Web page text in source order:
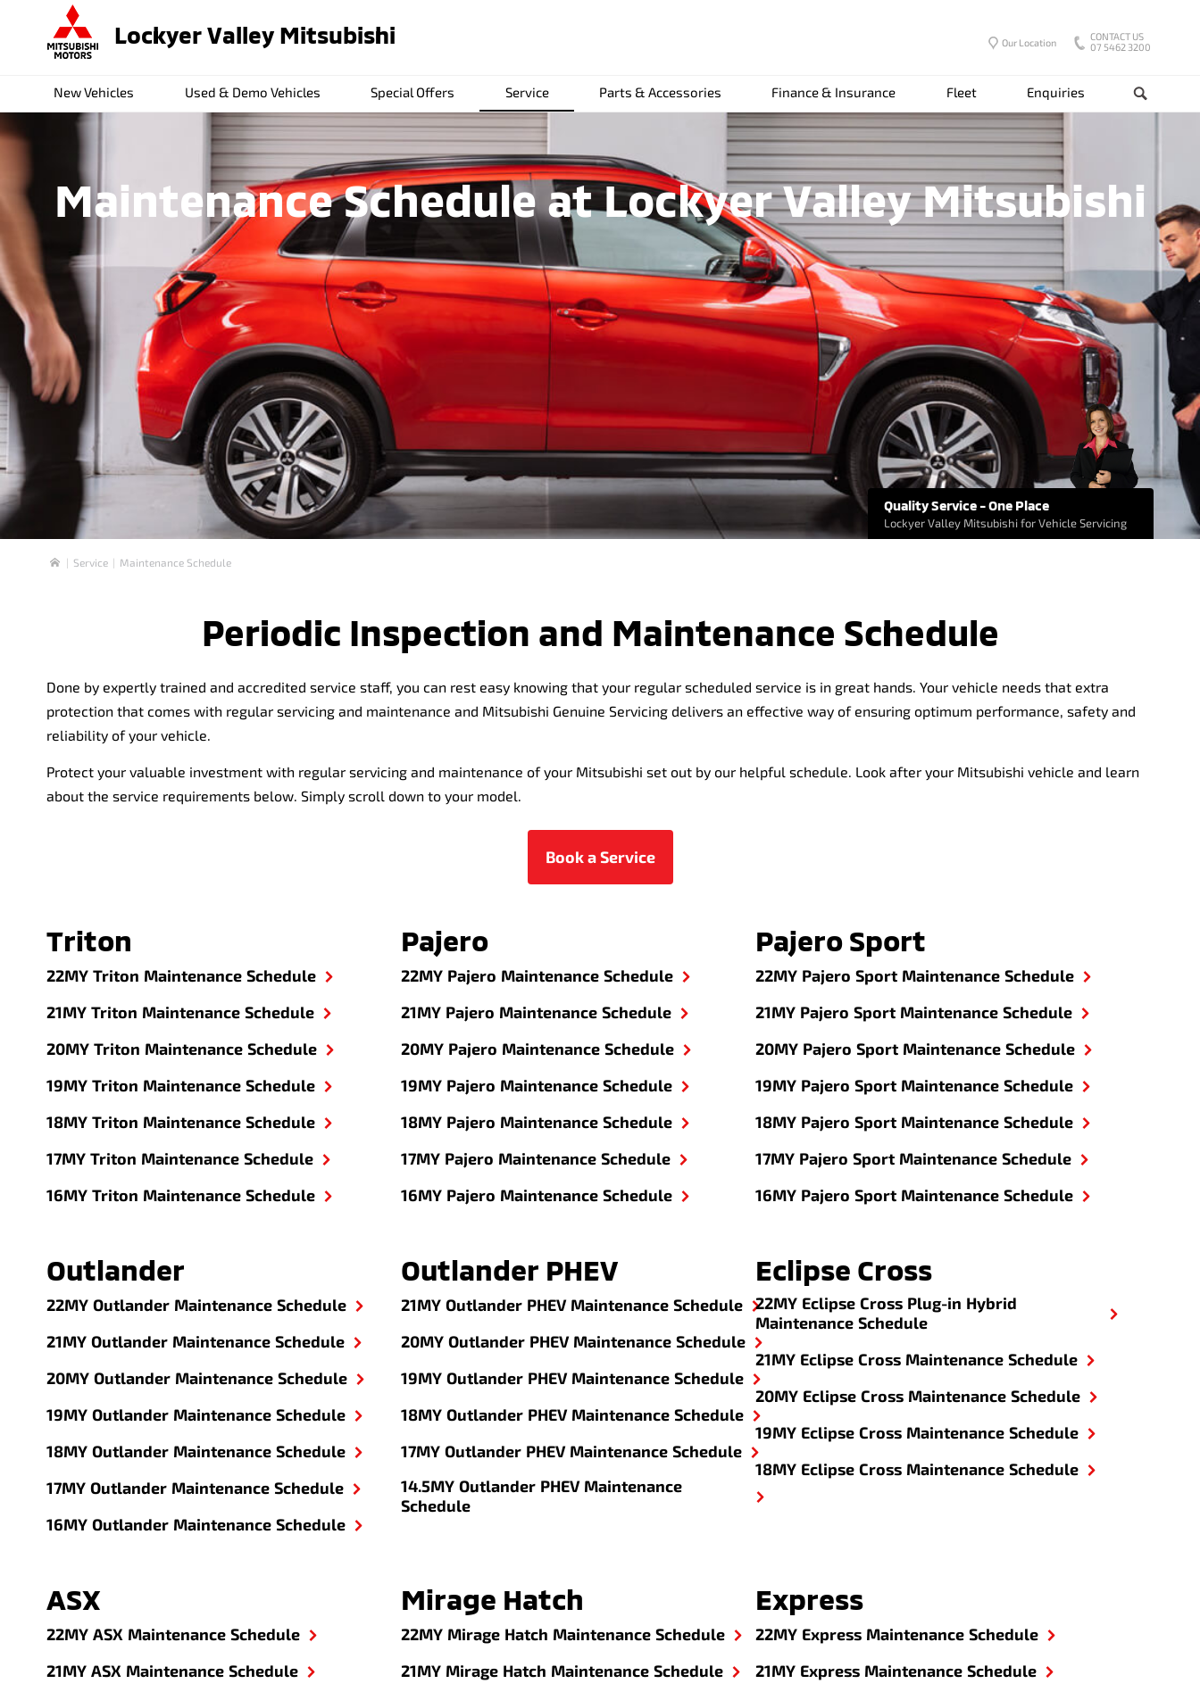
Lockyer Valley Mitsubishi
New Vehicles Used & Demo Vehicles Special Offers Service Parts & Accessories Finance & Insurance Fleet Enquiries Search
Our Location
CONTACT US
07 5462 3200
Quality Service - One Place
Lockyer Valley Mitsubishi for Vehicle Servicing
Maintenance Schedule at Lockyer Valley Mitsubishi
Home
Service Maintenance Schedule
Periodic Inspection and Maintenance Schedule
Done by expertly trained and accredited service staff, you can rest easy knowing that your regular scheduled service is in great hands. Your vehicle needs that extra
protection that comes with regular servicing and maintenance and Mitsubishi Genuine Servicing delivers an effective way of ensuring optimum performance, safety and
reliability of your vehicle.
Protect your valuable investment with regular servicing and maintenance of your Mitsubishi set out by our helpful schedule. Look after your Mitsubishi vehicle and learn
about the service requirements below. Simply scroll down to your model.
Book a Service
Triton
22MY Triton Maintenance Schedule
21MY Triton Maintenance Schedule
20MY Triton Maintenance Schedule
19MY Triton Maintenance Schedule
18MY Triton Maintenance Schedule
17MY Triton Maintenance Schedule
16MY Triton Maintenance Schedule
Pajero
22MY Pajero Maintenance Schedule
21MY Pajero Maintenance Schedule
20MY Pajero Maintenance Schedule
19MY Pajero Maintenance Schedule
18MY Pajero Maintenance Schedule
17MY Pajero Maintenance Schedule
16MY Pajero Maintenance Schedule
Pajero Sport
22MY Pajero Sport Maintenance Schedule
21MY Pajero Sport Maintenance Schedule
20MY Pajero Sport Maintenance Schedule
19MY Pajero Sport Maintenance Schedule
18MY Pajero Sport Maintenance Schedule
17MY Pajero Sport Maintenance Schedule
16MY Pajero Sport Maintenance Schedule
Outlander
22MY Outlander Maintenance Schedule
21MY Outlander Maintenance Schedule
20MY Outlander Maintenance Schedule
19MY Outlander Maintenance Schedule
18MY Outlander Maintenance Schedule
17MY Outlander Maintenance Schedule
16MY Outlander Maintenance Schedule
Outlander PHEV
21MY Outlander PHEV Maintenance Schedule
20MY Outlander PHEV Maintenance Schedule
19MY Outlander PHEV Maintenance Schedule
18MY Outlander PHEV Maintenance Schedule
17MY Outlander PHEV Maintenance Schedule
14.5MY Outlander PHEV Maintenance
Schedule
Eclipse Cross
22MY Eclipse Cross Plug-in Hybrid
Maintenance Schedule
21MY Eclipse Cross Maintenance Schedule
20MY Eclipse Cross Maintenance Schedule
19MY Eclipse Cross Maintenance Schedule
18MY Eclipse Cross Maintenance Schedule
ASX
22MY ASX Maintenance Schedule
21MY ASX Maintenance Schedule
Mirage Hatch
22MY Mirage Hatch Maintenance Schedule
21MY Mirage Hatch Maintenance Schedule
Express
22MY Express Maintenance Schedule
21MY Express Maintenance Schedule